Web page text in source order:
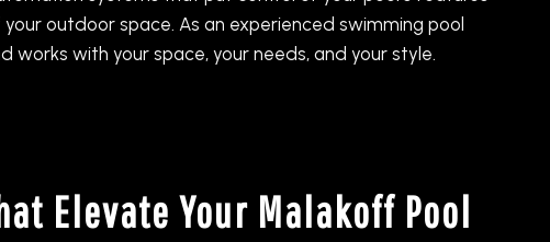
outdoor space. As an experienced swimming pool
works with your space, your needs, and your style.
Elevate Your Malakoff Pool